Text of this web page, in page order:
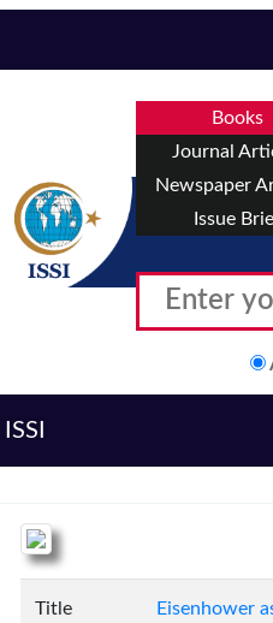
Books
Journal
Newspaper
Issue
ISSI
Title Eisenhower